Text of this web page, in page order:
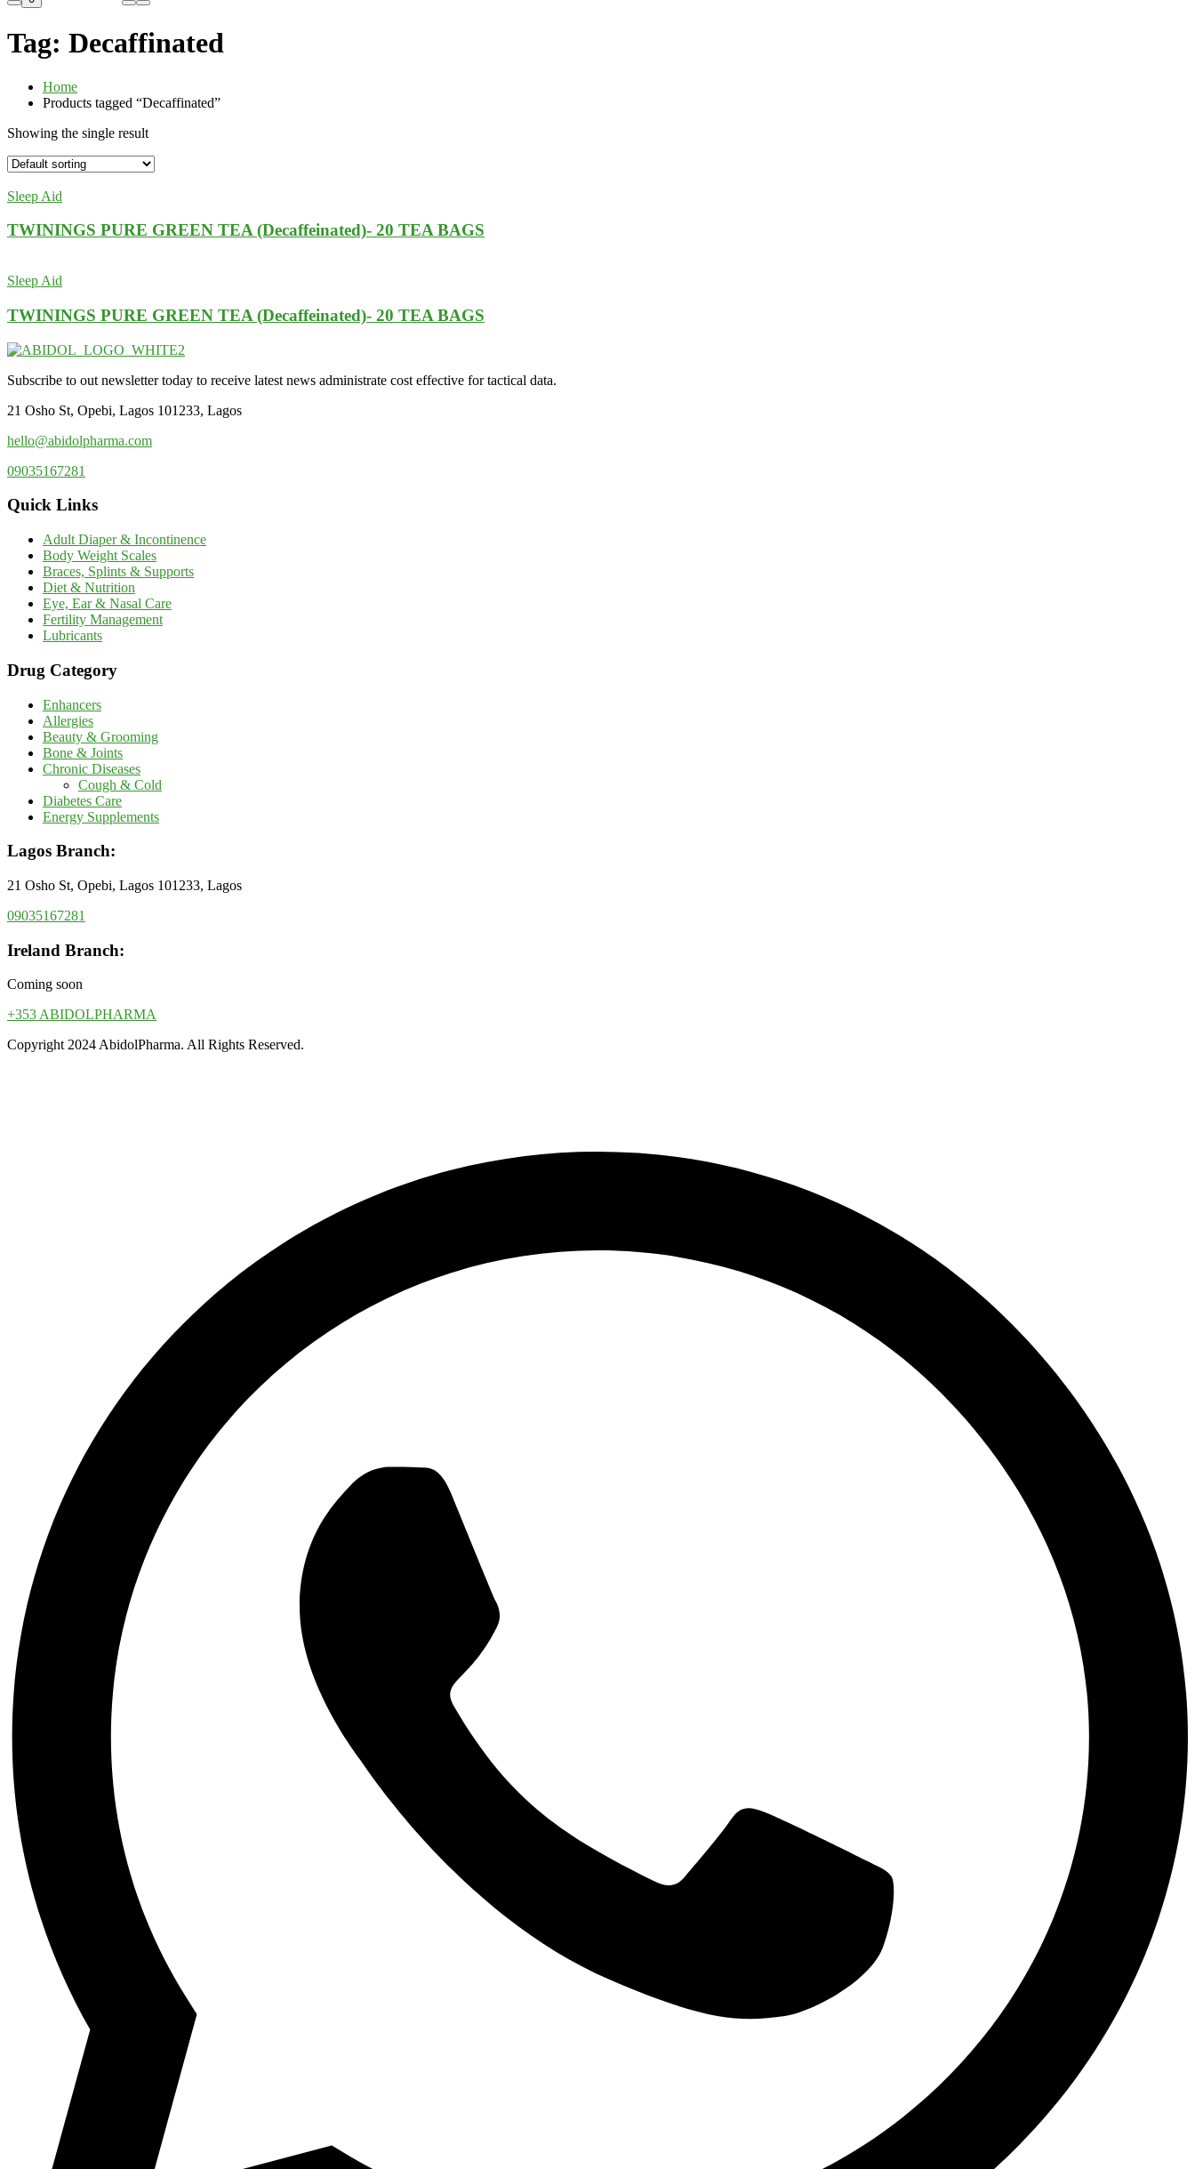
Tag: Decaffinated
Home
Products tagged “Decaffinated”
Showing the single result
Sleep Aid
TWININGS PURE GREEN TEA (Decaffeinated)- 20 TEA BAGS
Sleep Aid
TWININGS PURE GREEN TEA (Decaffeinated)- 20 TEA BAGS
Subscribe to out newsletter today to receive latest news administrate cost effective for tactical data.
21 Osho St, Opebi, Lagos 101233, Lagos
hello@abidolpharma.com
09035167281
Quick Links
Adult Diaper & Incontinence
Body Weight Scales
Braces, Splints & Supports
Diet & Nutrition
Eye, Ear & Nasal Care
Fertility Management
Lubricants
Drug Category
Enhancers
Allergies
Beauty & Grooming
Bone & Joints
Chronic Diseases
Cough & Cold
Diabetes Care
Energy Supplements
Lagos Branch:
21 Osho St, Opebi, Lagos 101233, Lagos
09035167281
Ireland Branch:
Coming soon
+353 ABIDOLPHARMA
Copyright 2024 AbidolPharma. All Rights Reserved.